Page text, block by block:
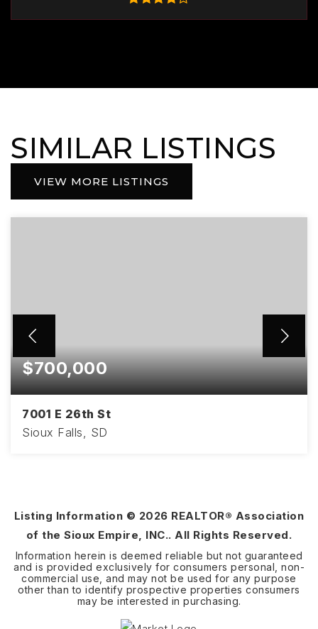
SIMILAR LISTINGS
VIEW MORE LISTINGS
$700,000
7001 E 26th St
Sioux Falls, SD
Listing Information © 2026 REALTOR® Association
of the Sioux Empire, INC.. All Rights Reserved.
Information herein is deemed reliable but not guaranteed
and is provided exclusively for consumers personal, non-
commercial use, and may not be used for any purpose
other than to identify prospective properties consumers
may be interested in purchasing.